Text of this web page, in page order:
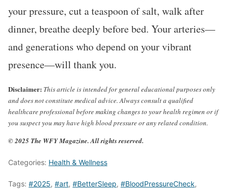
your pressure, cut a teaspoon of salt, walk after
dinner, breathe deeply before bed. Your arteries—
and generations who depend on your vibrant
presence—will thank you.
Disclaimer: This article is intended for general educational purposes only
and does not constitute medical advice. Always consult a qualified
healthcare professional before making changes to your health regimen or if
you suspect you may have high blood pressure or any related condition.
© 2025 The WFY Magazine. All rights reserved.
Categories: Health & Wellness
Tags: #2025, #art, #BetterSleep, #BloodPressureCheck,